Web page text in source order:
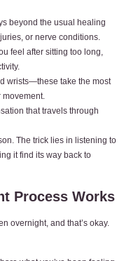
beyond the usual healing
or nerve conditions.
feel after sitting too long,
wrists—these take the most
movement.
that travels through
The trick lies in listening to
it find its way back to
Process Works
overnight, and that’s okay.